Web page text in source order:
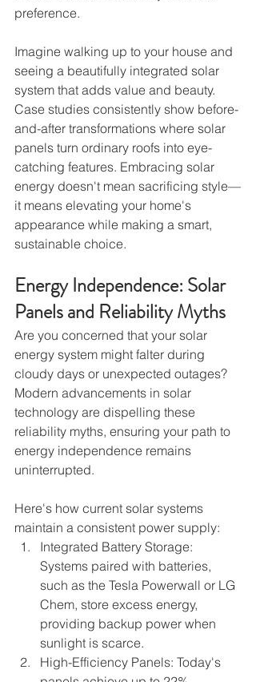
preference.
Imagine walking up to your house and
seeing a beautifully integrated solar
system that adds value and beauty.
Case studies consistently show before-
and-after transformations where solar
panels turn ordinary roofs into eye-
catching features. Embracing solar
energy doesn't mean sacrificing style—
it means elevating your home's
appearance while making a smart,
sustainable choice.
Energy Independence: Solar
Panels and Reliability Myths
Are you concerned that your solar
energy system might falter during
cloudy days or unexpected outages?
Modern advancements in solar
technology are dispelling these
reliability myths, ensuring your path to
energy independence remains
uninterrupted.
Here's how current solar systems
maintain a consistent power supply:
Integrated Battery Storage:
Systems paired with batteries,
such as the Tesla Powerwall or LG
Chem, store excess energy,
providing backup power when
sunlight is scarce.
High-Efficiency Panels: Today's